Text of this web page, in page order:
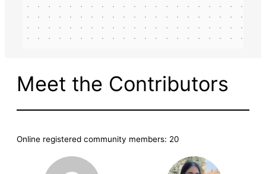
Meet the Contributors
Online registered community members: 20